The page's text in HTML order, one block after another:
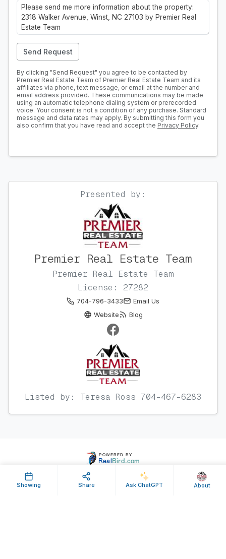
Send Request
By clicking "Send Request" you agree to be contacted by
Premier Real Estate Team of Premier Real Estate Team and its
affiliates via phone, text message, or email at the number and
email address provided. These communications may be made
using an automatic telephone dialing system or prerecorded
voice. Your consent is not a condition of any purchase. Standard
message and data rates may apply. By submitting this form you
also confirm that you have read and accept the Privacy Policy.
Presented by:
Premier Real Estate Team
Premier Real Estate Team
License: 27282
704-796-3433
Email Us
Website
Blog
Listed by: Teresa Ross 704-467-6283
Showing Share Ask ChatGPT About